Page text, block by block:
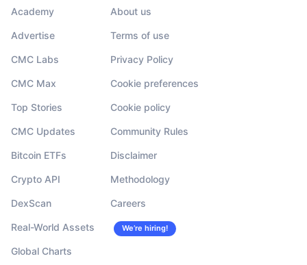
Academy
Advertise
CMC Labs
CMC Max
Top Stories
CMC Updates
Bitcoin ETFs
Crypto API
DexScan
Real-World Assets
Global Charts
About us
Terms of use
Privacy Policy
Cookie preferences
Cookie policy
Community Rules
Disclaimer
Methodology
Careers
We’re hiring!